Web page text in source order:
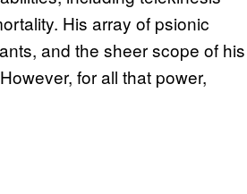
His array of psionic
and the sheer scope of his
for all that power,